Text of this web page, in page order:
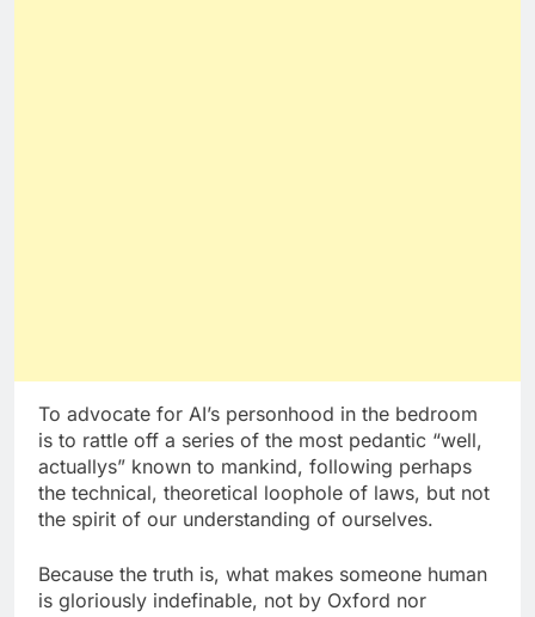
To advocate for AI’s personhood in the bedroom
is to rattle off a series of the most pedantic “well,
actuallys” known to mankind, following perhaps
the technical, theoretical loophole of laws, but not
the spirit of our understanding of ourselves.
Because the truth is, what makes someone human
is gloriously indefinable, not by Oxford nor